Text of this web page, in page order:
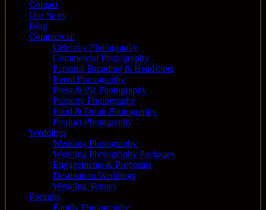
Contact
Our Story
Blog
Commercial
Celebrity Photography
Commercial Photography
Personal Branding & Headshots
Event Photography
Press & PR Photography
Property Photography
Food & Drink Photography
Product Photography
Weddings
Wedding Photography
Wedding Photography Packages
Engagements & Proposals
Destination Weddings
Wedding Venues
Portraits
Family Photography